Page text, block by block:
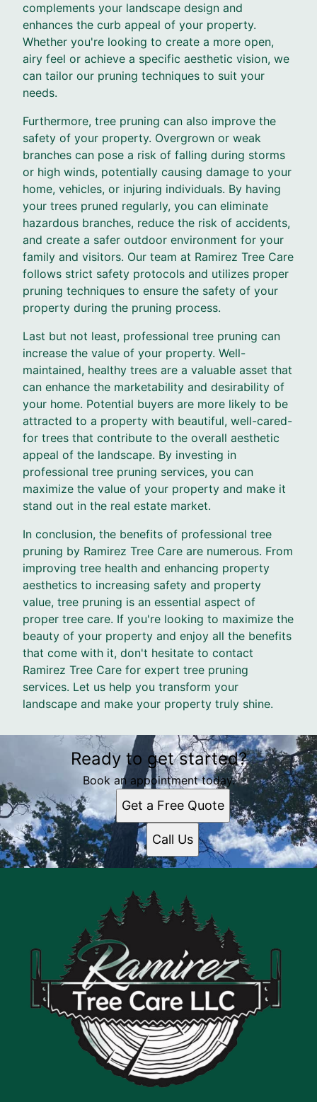
complements your landscape design and
enhances the curb appeal of your property.
Whether you're looking to create a more open,
airy feel or achieve a specific aesthetic vision, we
can tailor our pruning techniques to suit your
needs.
Furthermore, tree pruning can also improve the
safety of your property. Overgrown or weak
branches can pose a risk of falling during storms
or high winds, potentially causing damage to your
home, vehicles, or injuring individuals. By having
your trees pruned regularly, you can eliminate
hazardous branches, reduce the risk of accidents,
and create a safer outdoor environment for your
family and visitors. Our team at Ramirez Tree Care
follows strict safety protocols and utilizes proper
pruning techniques to ensure the safety of your
property during the pruning process.
Last but not least, professional tree pruning can
increase the value of your property. Well-
maintained, healthy trees are a valuable asset that
can enhance the marketability and desirability of
your home. Potential buyers are more likely to be
attracted to a property with beautiful, well-cared-
for trees that contribute to the overall aesthetic
appeal of the landscape. By investing in
professional tree pruning services, you can
maximize the value of your property and make it
stand out in the real estate market.
In conclusion, the benefits of professional tree
pruning by Ramirez Tree Care are numerous. From
improving tree health and enhancing property
aesthetics to increasing safety and property
value, tree pruning is an essential aspect of
proper tree care. If you're looking to maximize the
beauty of your property and enjoy all the benefits
that come with it, don't hesitate to contact
Ramirez Tree Care for expert tree pruning
services. Let us help you transform your
landscape and make your property truly shine.
Ready to get started?
Book an appointment today.
Get a Free Quote
Call Us